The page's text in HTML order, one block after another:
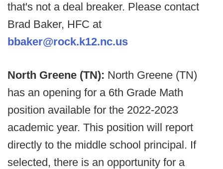
that's not a deal breaker. Please contact
Brad Baker, HFC at
bbaker@rock.k12.nc.us
North Greene (TN): North Greene (TN)
has an opening for a 6th Grade Math
position available for the 2022-2023
academic year. This position will report
directly to the middle school principal. If
selected, there is an opportunity for a